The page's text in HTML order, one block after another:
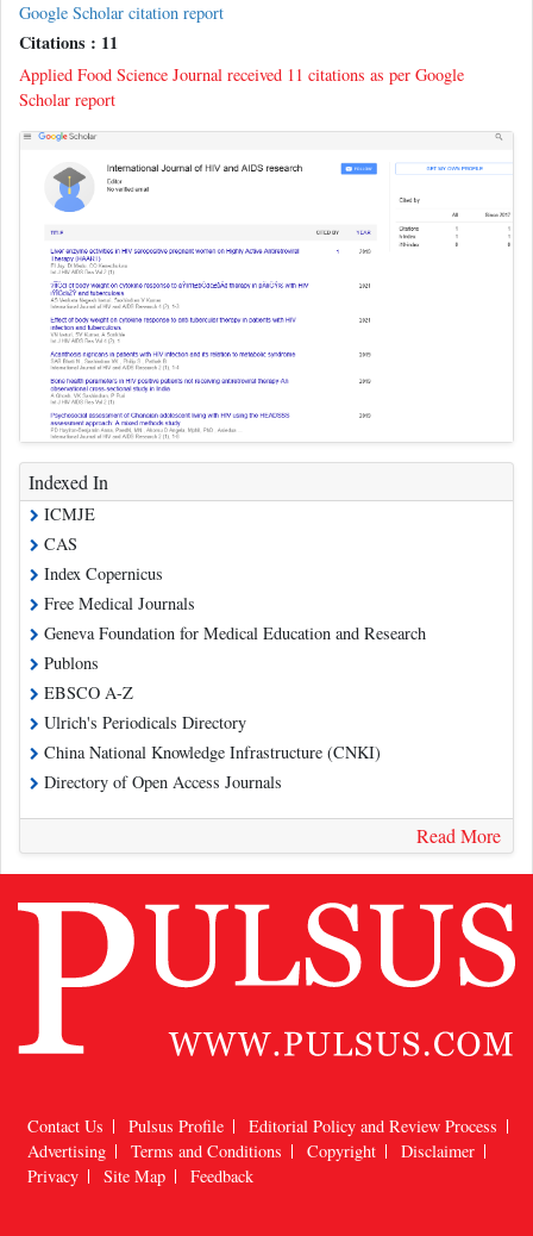
Google Scholar citation report
Citations : 11
Applied Food Science Journal received 11 citations as per Google
Scholar report
Indexed In
ICMJE
CAS
Index Copernicus
Free Medical Journals
Geneva Foundation for Medical Education and Research
Publons
EBSCO A-Z
Ulrich's Periodicals Directory
China National Knowledge Infrastructure (CNKI)
Directory of Open Access Journals
Read More
Contact Us Pulsus Profile
Editorial Policy and Review Process
Advertising
Terms and Conditions Copyright
Disclaimer
Privacy
Site Map Feedback